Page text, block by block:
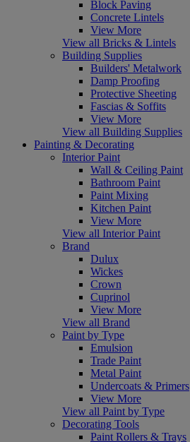
Block Paving
Concrete Lintels
View More
View all Bricks & Lintels
Building Supplies
Builders' Metalwork
Damp Proofing
Protective Sheeting
Fascias & Soffits
View More
View all Building Supplies
Painting & Decorating
Interior Paint
Wall & Ceiling Paint
Bathroom Paint
Paint Mixing
Kitchen Paint
View More
View all Interior Paint
Brand
Dulux
Wickes
Crown
Cuprinol
View More
View all Brand
Paint by Type
Emulsion
Trade Paint
Metal Paint
Undercoats & Primers
View More
View all Paint by Type
Decorating Tools
Paint Rollers & Trays